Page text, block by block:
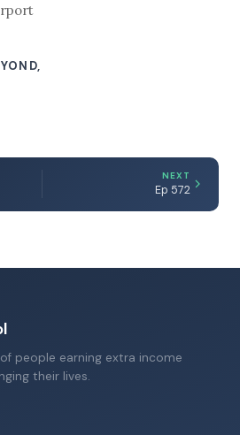
NEXT
Ep 572
people earning extra income
their lives.